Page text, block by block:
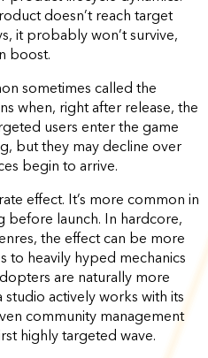
doesn’t reach target
it probably won’t survive,
boost.
sometimes called the
when, right after release, the
users enter the game
but they may decline over
begin to arrive.
effect. It’s more common in
launch. In hardcore,
the effect can be more
to heavily hyped mechanics
are naturally more
actively works with its
community management
highly targeted wave.